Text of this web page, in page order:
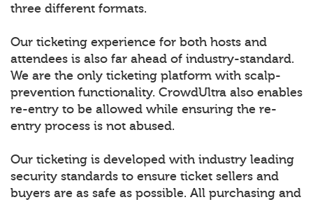
three different formats.
Our ticketing experience for both hosts and
attendees is also far ahead of industry-standard.
We are the only ticketing platform with scalp-
prevention functionality. CrowdUltra also enables
re-entry to be allowed while ensuring the re-
entry process is not abused.
Our ticketing is developed with industry leading
security standards to ensure ticket sellers and
buyers are as safe as possible. All purchasing and